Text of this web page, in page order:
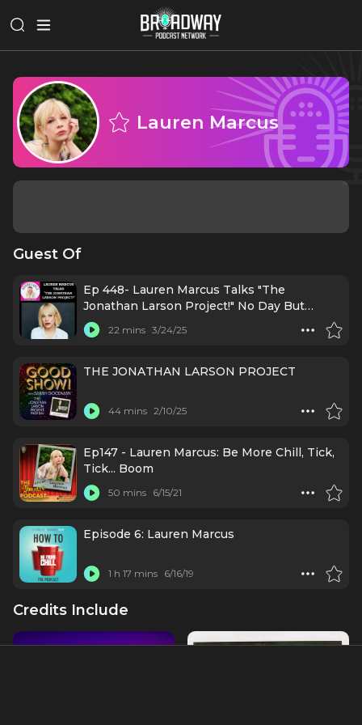
Lauren Marcus
Guest Of
Ep 448- Lauren Marcus Talks "The
Jonathan Larson Project!" No Day But
Today!
22 mins 3/24/25
THE JONATHAN LARSON PROJECT
44 mins 2/10/25
Ep147 - Lauren Marcus: Be More Chill, Tick,
Tick... Boom
50 mins 6/15/21
Episode 6: Lauren Marcus
1 h 17 mins 6/16/19
Credits Include